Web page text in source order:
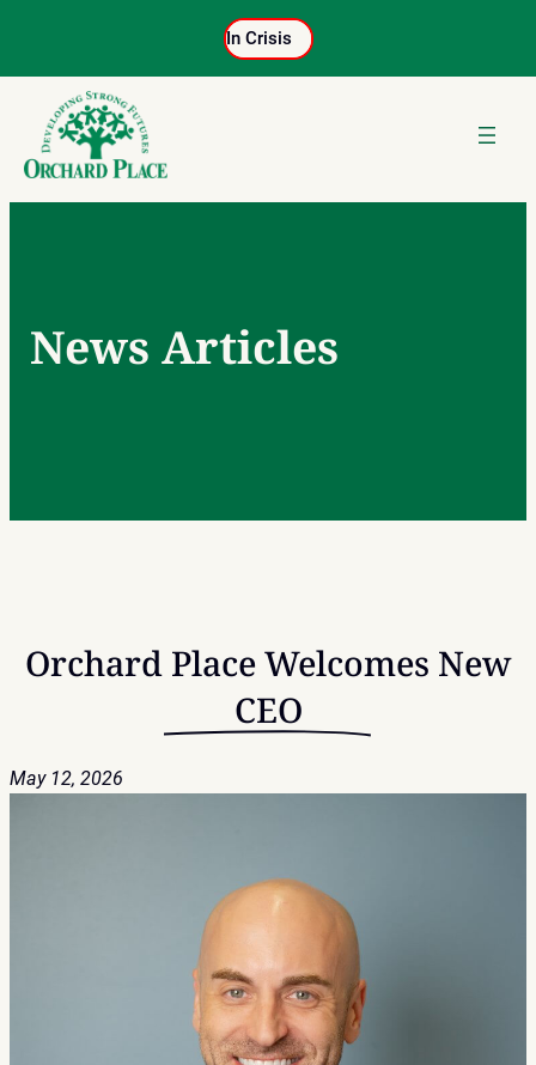
content
In Crisis
News Articles
Orchard Place Welcomes New
CEO
May 12, 2026